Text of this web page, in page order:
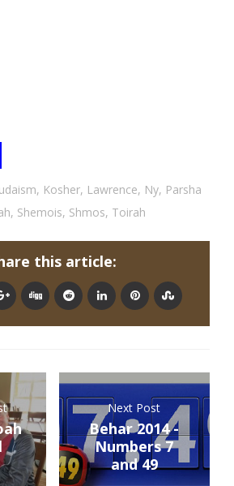
, Kosher, Lawrence, Ny, Parsha
, Shemois, Shmos, Toirah
this article:
Next Post
Behar 2014 -
Numbers 7
and 49